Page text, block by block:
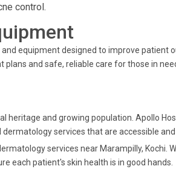
control.
equipment designed to improve patient
and safe, reliable care for those in
heritage and growing population. Apollo
services that are accessible
services near Marampilly, Kochi.
each patient's skin health is in good hands.